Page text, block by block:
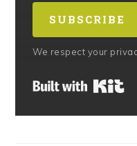
SUBSCRIBE
We respect your